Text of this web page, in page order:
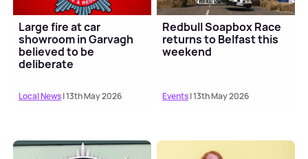
Large fire at car
showroom in Garvagh
believed to be
deliberate
Local News| 13th May 2026
Redbull Soapbox Race
returns to Belfast this
weekend
Events| 13th May 2026